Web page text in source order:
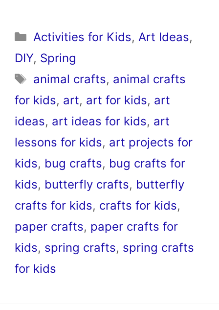
Categories
Activities for Kids,Art Ideas,
DIY, Spring
Tags
animal crafts, animal crafts
for kids, art, art for kids, art
ideas, art ideas for kids, art
lessons for kids, art projects for
kids, bug crafts, bug crafts for
kids, butterfly crafts, butterfly
crafts for kids, crafts for kids,
paper crafts, paper crafts for
kids, spring crafts, spring crafts
for kids